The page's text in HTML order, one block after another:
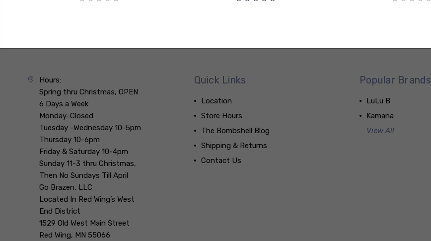
Hours:
Spring thru Christmas, OPEN
6 Days a Week
Monday-Closed
Tuesday -Wednesday 10-5pm
Thursday 10-6pm
Friday & Saturday 10-4pm
Sunday 11-3 thru Christmas,
Then No Sundays Till April
Go Brazen, LLC
Located In Red Wing’s West
End District
1529 Old West Main Street
Red Wing, MN 55066
Quick Links
Location
Store Hours
The Bombshell Blog
Shipping & Returns
Contact Us
Popular Brands
LuLu B
Kamana
View All